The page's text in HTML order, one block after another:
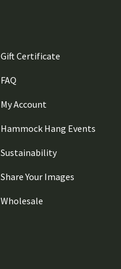
Gift Certificate
FAQ
My Account
Hammock Hang Events
Sustainability
Share Your Images
Wholesale